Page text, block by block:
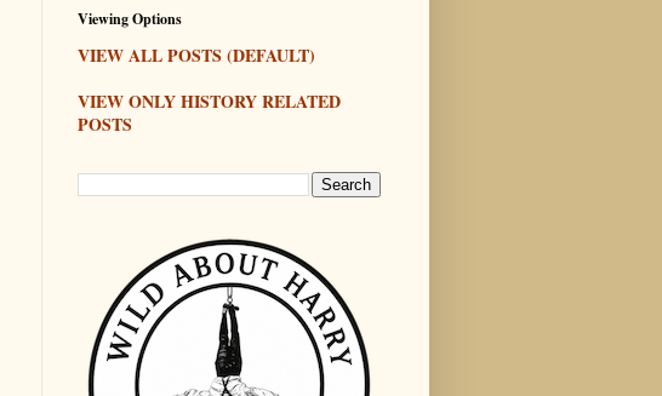
Viewing Options
VIEW ALL POSTS (DEFAULT)
VIEW ONLY HISTORY RELATED
POSTS